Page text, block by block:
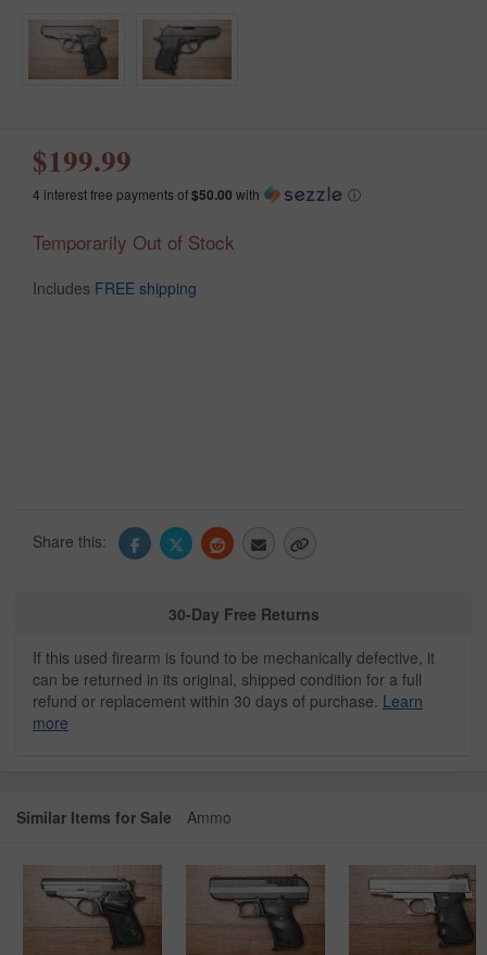
$199.99
4 interest free payments of$50.00 with ⓘ
Temporarily Out of Stock
Includes FREE shipping
Share this:
30-Day Free Returns
If this used firearm is found to be mechanically defective, it
can be returned in its original, shipped condition for a full
refund or replacement within 30 days of purchase. Learn
more
Similar Items for Sale Ammo